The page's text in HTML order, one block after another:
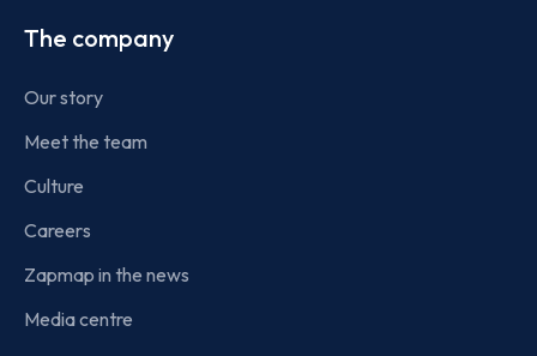
The company
Our story
Meet the team
Culture
Careers
Zapmap in the news
Media centre